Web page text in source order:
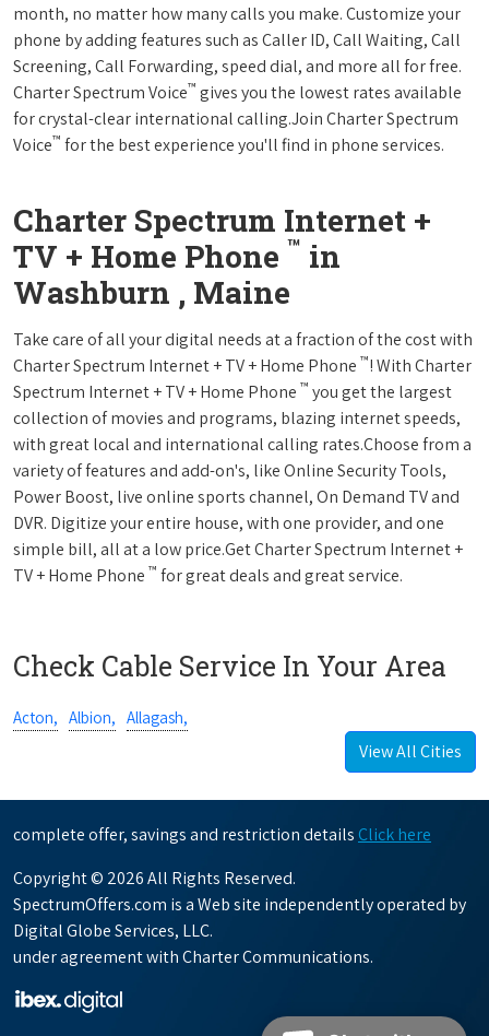
month, no matter how many calls you make. Customize your
phone by adding features such as Caller ID, Call Waiting, Call
Screening, Call Forwarding, speed dial, and more all for free.
Charter Spectrum Voice™ gives you the lowest rates available
for crystal-clear international calling.Join Charter Spectrum
Voice™ for the best experience you'll find in phone services.
Charter Spectrum Internet +
TV + Home Phone ™ in
Washburn , Maine
Take care of all your digital needs at a fraction of the cost with
Charter Spectrum Internet + TV + Home Phone ™! With Charter
Spectrum Internet + TV + Home Phone ™ you get the largest
collection of movies and programs, blazing internet speeds,
with great local and international calling rates.Choose from a
variety of features and add-on's, like Online Security Tools,
Power Boost, live online sports channel, On Demand TV and
DVR. Digitize your entire house, with one provider, and one
simple bill, all at a low price.Get Charter Spectrum Internet +
TV + Home Phone ™ for great deals and great service.
Check Cable Service In Your Area
Acton, Albion, Allagash,
View All Cities
complete offer, savings and restriction details Click here
Copyright © 2026 All Rights Reserved.
SpectrumOffers.com is a Web site independently operated by
Digital Globe Services, LLC.
under agreement with Charter Communications.